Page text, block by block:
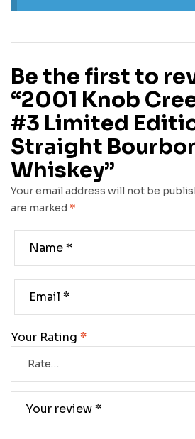
Be the first to
“2001 Knob
#3 Limited
Straight
Whiskey”
Your email address will not be
are marked *
Your Rating *